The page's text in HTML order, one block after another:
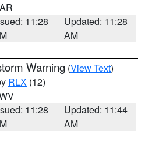
11:28
Updated: 11:28
AM
Warning (View Text)
RLX (12)
11:28
Updated: 11:44
AM